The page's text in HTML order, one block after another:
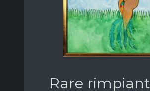
Rare